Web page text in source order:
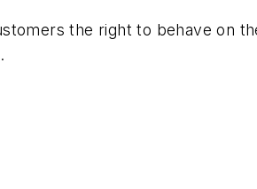
the right to behave on